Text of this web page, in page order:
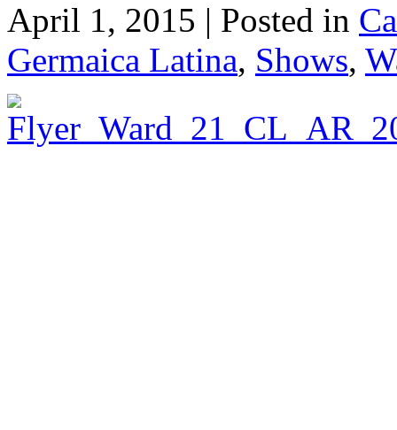
April 1, 2015 | Posted in
Germaica Latina, Shows,